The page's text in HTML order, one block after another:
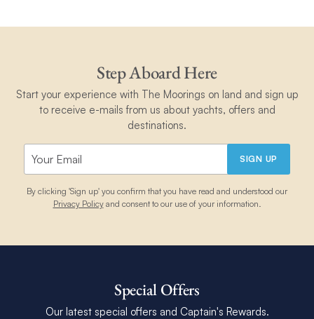
Step Aboard Here
Start your experience with The Moorings on land and sign up
to receive e-mails from us about yachts, offers and
destinations.
SIGN UP
By clicking 'Sign up' you confirm that you have read and understood our
Privacy Policyand consent to our use of your information.
Special Offers
Our latest special offers and Captain's Rewards.